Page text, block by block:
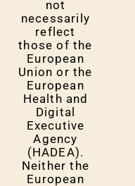
not
necessarily
reflect
those of the
European
Union or the
European
Health and
Digital
Executive
Agency
(HADEA).
Neither the
European